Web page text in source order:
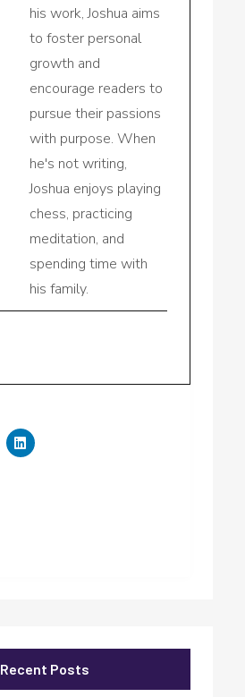
his work, Joshua aims
to foster personal
growth and
encourage readers to
pursue their passions
with purpose. When
he's not writing,
Joshua enjoys playing
chess, practicing
meditation, and
spending time with
his family.
Recent Posts